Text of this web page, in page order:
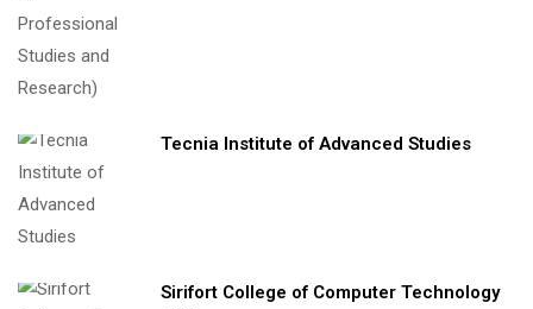
Tecnia Institute of Advanced Studies
Sirifort College of Computer Technology